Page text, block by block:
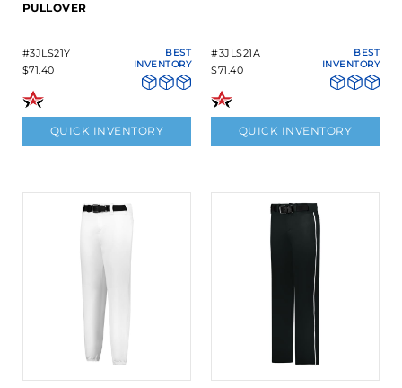
PULLOVER
#3JLS21Y
$71.40
BEST
INVENTORY
QUICK INVENTORY
#3JLS21A
$71.40
BEST
INVENTORY
QUICK INVENTORY